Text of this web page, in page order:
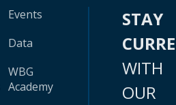
Events
Data
WBG
Academy
STAY
WITH
OUR